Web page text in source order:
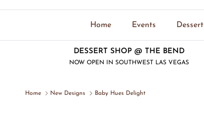
Home Events Dessert
DESSERT SHOP @ THE BEND
NOW OPEN IN SOUTHWEST LAS VEGAS
Home New Designs Baby Hues Delight